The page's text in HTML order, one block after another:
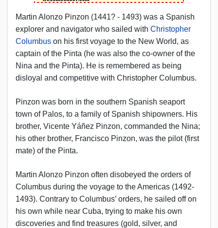
Martin Alonzo Pinzon (1441? - 1493) was a Spanish
explorer and navigator who sailed with Christopher
Columbus on his first voyage to the New World, as
captain of the Pinta (he was also the co-owner of the
Nina and the Pinta). He is remembered as being
disloyal and competitive with Christopher Columbus.
Pinzon was born in the southern Spanish seaport
town of Palos, to a family of Spanish shipowners. His
brother, Vicente Yáñez Pinzon, commanded the Nina;
his other brother, Francisco Pinzon, was the pilot (first
mate) of the Pinta.
Martin Alonzo Pinzon often disobeyed the orders of
Columbus during the voyage to the Americas (1492-
1493). Contrary to Columbus’ orders, he sailed off on
his own while near Cuba, trying to make his own
discoveries and find treasures (gold, silver, and